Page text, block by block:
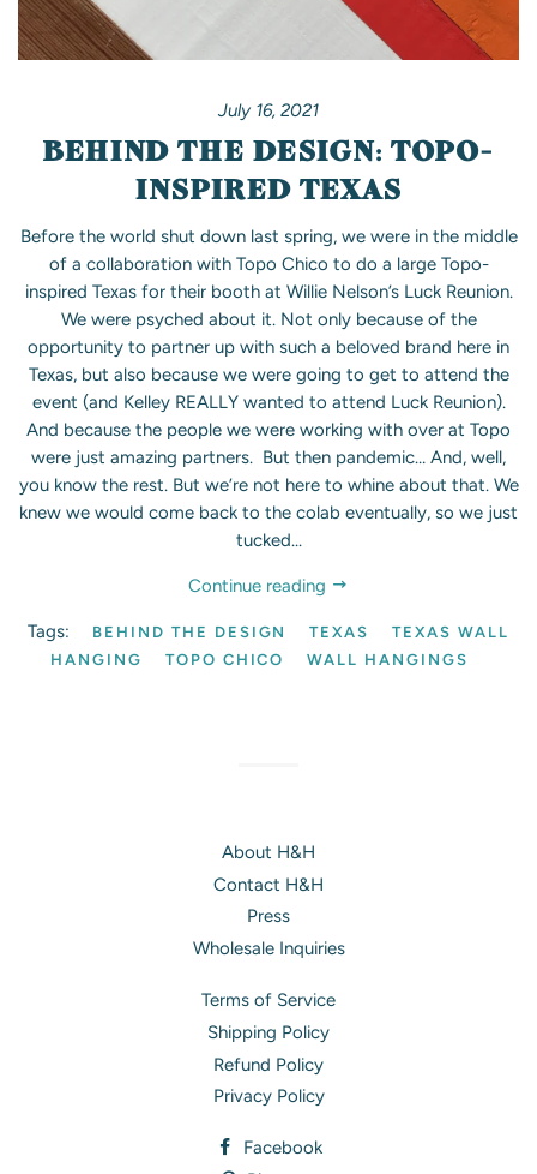
July 16, 2021
BEHIND THE DESIGN: TOPO-
INSPIRED TEXAS
Before the world shut down last spring, we were in the middle
of a collaboration with Topo Chico to do a large Topo-
inspired Texas for their booth at Willie Nelson’s Luck Reunion.
We were psyched about it. Not only because of the
opportunity to partner up with such a beloved brand here in
Texas, but also because we were going to get to attend the
event (and Kelley REALLY wanted to attend Luck Reunion).
And because the people we were working with over at Topo
were just amazing partners. But then pandemic… And, well,
you know the rest. But we’re not here to whine about that. We
knew we would come back to the colab eventually, so we just
tucked...
Continue reading
Tags: BEHIND THE DESIGN TEXAS
TEXAS WALL
HANGING
TOPO CHICO WALL HANGINGS
About H&H
Contact H&H
Press
Wholesale Inquiries
Terms of Service
Shipping Policy
Refund Policy
Privacy Policy
Facebook